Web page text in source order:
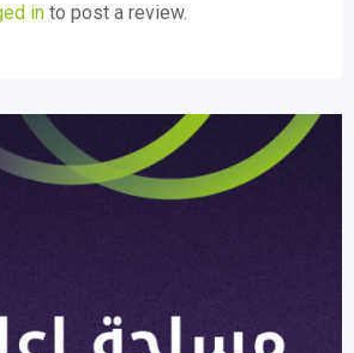
in to post a review.